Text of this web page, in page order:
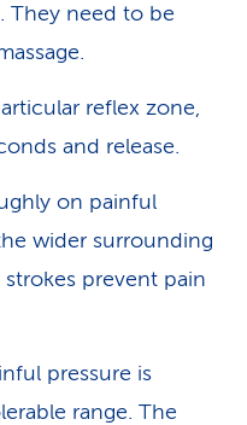
They need to be
reflex zone,
and release.
on painful
wider surrounding
strokes prevent pain
pressure is
range. The